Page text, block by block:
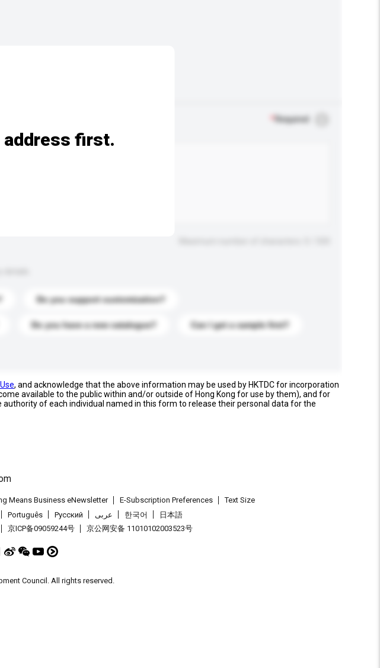
Required
Do you support customization?
Do you have a new catalogue? Can I get a sample first?
address first.
, and acknowledge that the above information may be used by HKTDC for incorporation
available to the public within and/or outside of Hong Kong for use by them), and for
authority of each individual named in this form to release their personal data for the
Means Business eNewsletter E-Subscription Preferences
Text Size
Português Pусский عربى 한국어
日本語
京ICP备09059244号 京公网安备 11010102003523号
Council. All rights reserved.